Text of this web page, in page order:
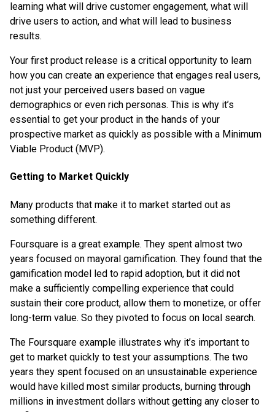
learning what will drive customer engagement, what will
drive users to action, and what will lead to business
results.
Your first product release is a critical opportunity to learn
how you can create an experience that engages real users,
not just your perceived users based on vague
demographics or even rich personas. This is why it’s
essential to get your product in the hands of your
prospective market as quickly as possible with a Minimum
Viable Product (MVP).
Getting to Market Quickly
Many products that make it to market started out as
something different.
Foursquare is a great example. They spent almost two
years focused on mayoral gamification. They found that the
gamification model led to rapid adoption, but it did not
make a sufficiently compelling experience that could
sustain their core product, allow them to monetize, or offer
long-term value. So they pivoted to focus on local search.
The Foursquare example illustrates why it’s important to
get to market quickly to test your assumptions. The two
years they spent focused on an unsustainable experience
would have killed most similar products, burning through
millions in investment dollars without getting any closer to